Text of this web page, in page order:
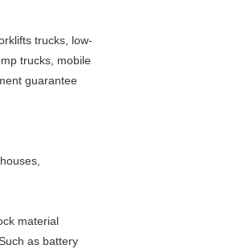
trucks, low-
trucks, mobile
guarantee
material
as battery